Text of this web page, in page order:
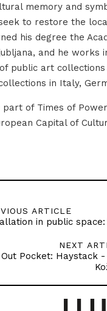
memory and
to restore the
his degree the
and he works
public art collections
in Italy,
part of Times of
Capital of
ARTICLE
in public
NEXT
Pocket: Haystack -